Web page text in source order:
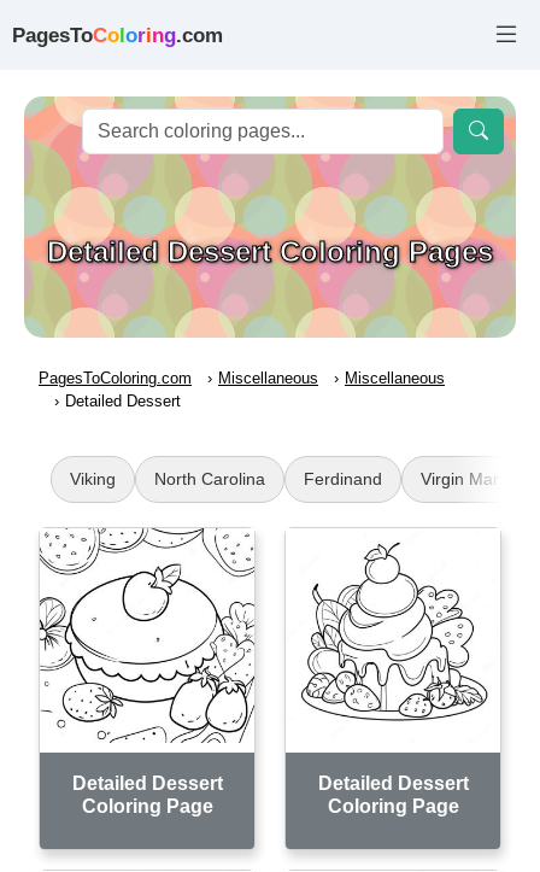
PagesToColoring.com
Detailed Dessert Coloring Pages
PagesToColoring.com Miscellaneous
Miscellaneous
Detailed Dessert
Viking North Carolina Ferdinand Virgin Mary
Detailed Dessert
Coloring Page
Detailed Dessert
Coloring Page